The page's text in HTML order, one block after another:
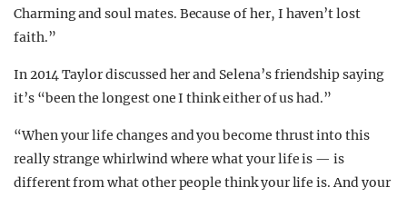
Charming and soul mates. Because of her, I haven’t lost
faith.”
In 2014 Taylor discussed her and Selena’s friendship saying
it’s “been the longest one I think either of us had.”
“When your life changes and you become thrust into this
really strange whirlwind where what your life is — is
different from what other people think your life is. And your